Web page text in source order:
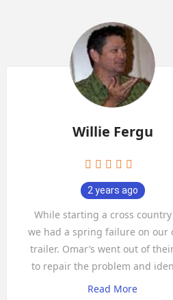
Willie Fergu
2 years ago
While starting a cross
we had a spring failure on our
trailer. Omar’s went out of
to repair the problem and
Read More